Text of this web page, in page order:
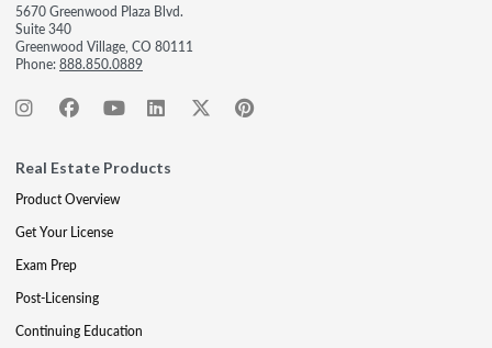
5670 Greenwood Plaza Blvd.
Suite 340
Greenwood Village, CO 80111
Phone:888.850.0889
Real Estate Products
Product Overview
Get Your License
Exam Prep
Post-Licensing
Continuing Education